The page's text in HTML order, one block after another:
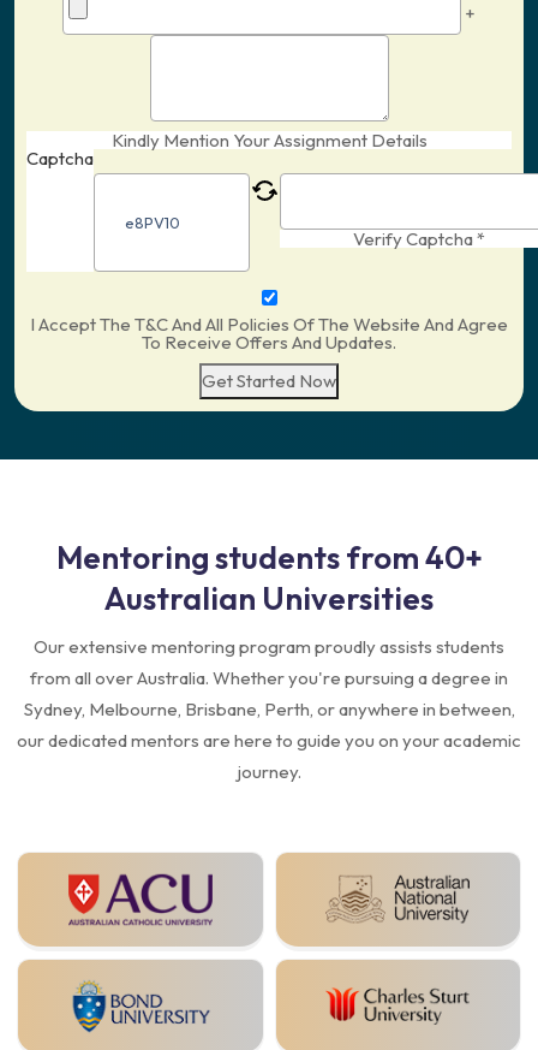
+
Kindly Mention Your Assignment Details
Captcha
Verify Captcha *
I Accept The T&C And All Policies Of The Website And Agree
To Receive Offers And Updates.
Get Started Now
Mentoring students from40+
Australian Universities
Our extensive mentoring program proudly assists students
from all over Australia. Whether you're pursuing a degree in
Sydney, Melbourne, Brisbane, Perth, or anywhere in between,
our dedicated mentors are here to guide you on your academic
journey.